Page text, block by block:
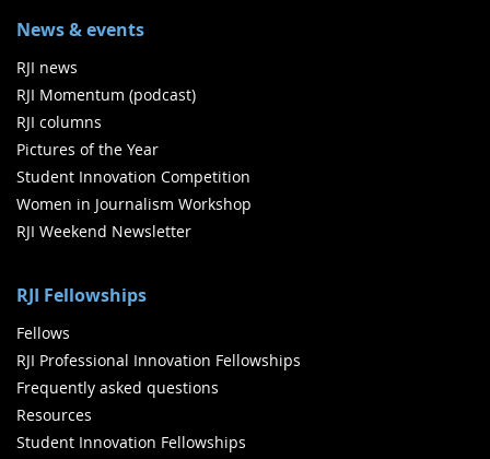
News & events
RJI news
RJI Momentum (podcast)
RJI columns
Pictures of the Year
Student Innovation Competition
Women in Journalism Workshop
RJI Weekend Newsletter
RJI Fellowships
Fellows
RJI Professional Innovation Fellowships
Frequently asked questions
Resources
Student Innovation Fellowships